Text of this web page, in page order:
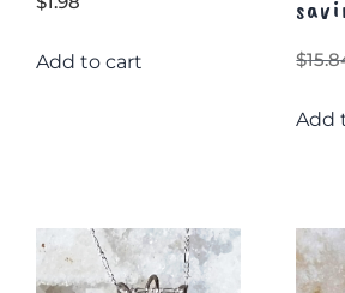
Add to cart $
Add